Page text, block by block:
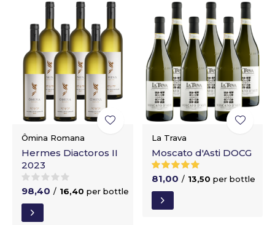
Ômina Romana
Hermes Diactoros II
2023
98,40 / 16,40 per bottle
La Trava
Moscato d'Asti DOCG
81,00 / 13,50 per bottle